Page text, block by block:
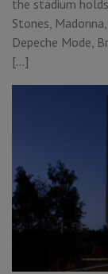
the stadium
Stones,
Depeche Mode,
[…]